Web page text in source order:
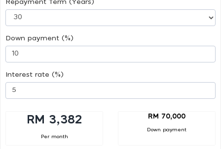
Repayment Term (Years)
Down payment (%)
Interest rate (%)
RM 3,382
Per month
RM 70,000
Down payment